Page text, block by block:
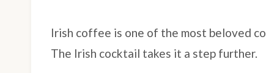
Irish coffee is one of the most beloved
The Irish cocktail takes it a step further.